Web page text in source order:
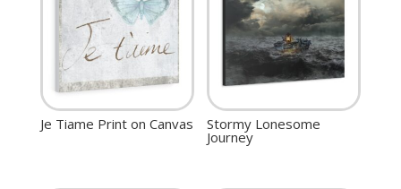
Je Tiame Print on Canvas Stormy Lonesome
Journey